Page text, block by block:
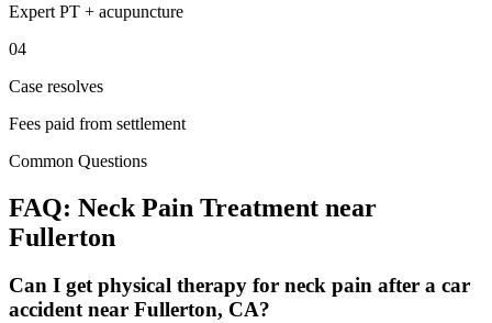
Expert PT + acupuncture
04
Case resolves
Fees paid from settlement
Common Questions
FAQ: Neck Pain Treatment near
Fullerton
Can I get physical therapy for neck pain after a car
accident near Fullerton, CA?